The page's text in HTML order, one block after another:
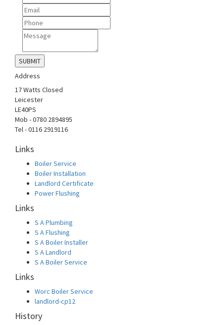
Address
17 Watts Closed
Leicester
LE40PS
Mob - 0780 2894895
Tel - 0116 2919116
Links
Boiler Service
Boiler Installation
Landlord Certificate
Power Flushing
Links
S A Plumbing
S A Flushing
S A Boiler Installer
S A Landlord
S A Boiler Service
Links
Worc Boiler Service
landlord-cp12
History